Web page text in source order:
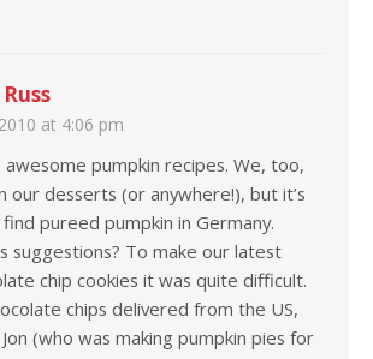
at 4:06 pm
pumpkin recipes. We, too,
our desserts (or anywhere!), but it’s
pureed pumpkin in Germany.
suggestions? To make our latest
chip cookies it was quite difficult.
chips delivered from the US,
(who was making pumpkin pies for